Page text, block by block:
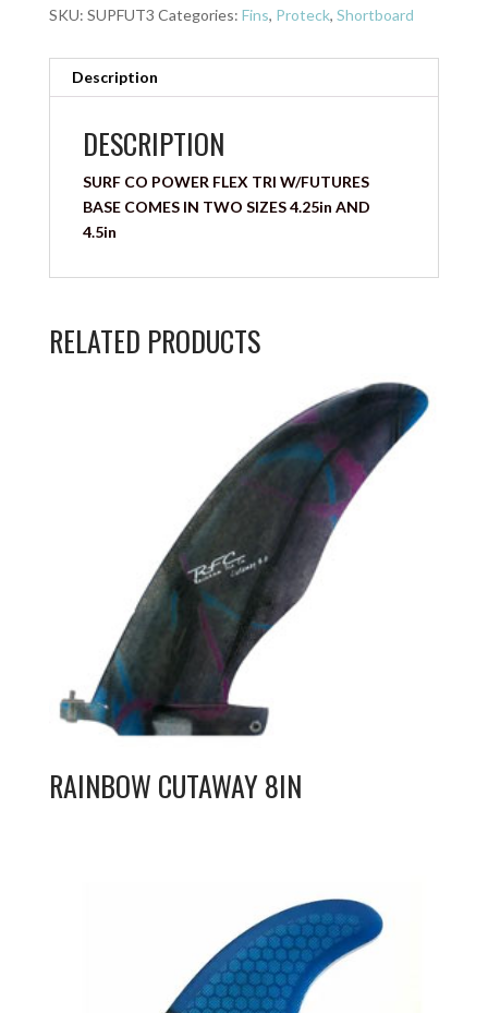
SKU: SUPFUT3 Categories: Fins, Proteck, Shortboard
Description
DESCRIPTION
SURF CO POWER FLEX TRI W/FUTURES
BASE COMES IN TWO SIZES 4.25in AND
4.5in
RELATED PRODUCTS
RAINBOW CUTAWAY 8IN